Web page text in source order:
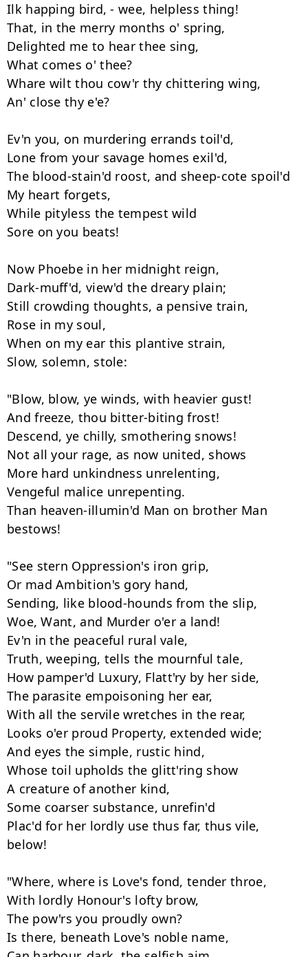
Ilk happing bird, - wee, helpless thing!
That, in the merry months o' spring,
Delighted me to hear thee sing,
What comes o' thee?
Whare wilt thou cow'r thy chittering wing,
An' close thy e'e?
Ev'n you, on murdering errands toil'd,
Lone from your savage homes exil'd,
The blood-stain'd roost, and sheep-cote spoil'd
My heart forgets,
While pityless the tempest wild
Sore on you beats!
Now Phoebe in her midnight reign,
Dark-muff'd, view'd the dreary plain;
Still crowding thoughts, a pensive train,
Rose in my soul,
When on my ear this plantive strain,
Slow, solemn, stole:
"Blow, blow, ye winds, with heavier gust!
And freeze, thou bitter-biting frost!
Descend, ye chilly, smothering snows!
Not all your rage, as now united, shows
More hard unkindness unrelenting,
Vengeful malice unrepenting.
Than heaven-illumin'd Man on brother Man
bestows!
"See stern Oppression's iron grip,
Or mad Ambition's gory hand,
Sending, like blood-hounds from the slip,
Woe, Want, and Murder o'er a land!
Ev'n in the peaceful rural vale,
Truth, weeping, tells the mournful tale,
How pamper'd Luxury, Flatt'ry by her side,
The parasite empoisoning her ear,
With all the servile wretches in the rear,
Looks o'er proud Property, extended wide;
And eyes the simple, rustic hind,
Whose toil upholds the glitt'ring show
A creature of another kind,
Some coarser substance, unrefin'd
Plac'd for her lordly use thus far, thus vile,
below!
"Where, where is Love's fond, tender throe,
With lordly Honour's lofty brow,
The pow'rs you proudly own?
Is there, beneath Love's noble name,